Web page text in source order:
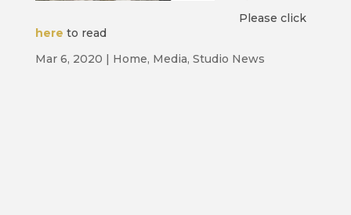
Please click
here to read
Mar 6, 2020 | Home, Media, Studio News